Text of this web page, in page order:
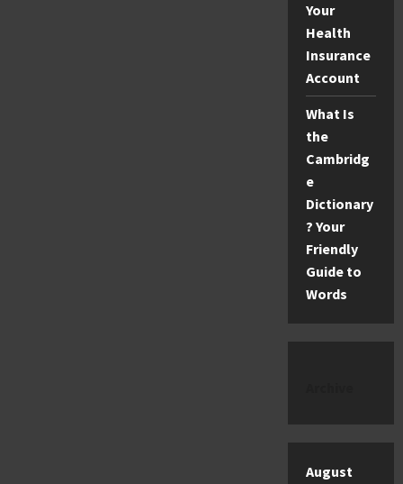
Your
Health
Insurance
Account
What Is
the
Cambridg
e
Dictionary
? Your
Friendly
Guide to
Words
August